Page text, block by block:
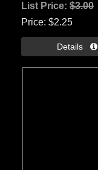
List Price:$3.00
Price $2.25
Details 